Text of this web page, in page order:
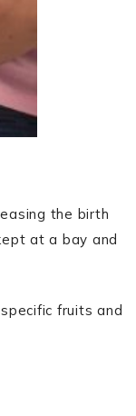
the birth
at a bay and
fruits and